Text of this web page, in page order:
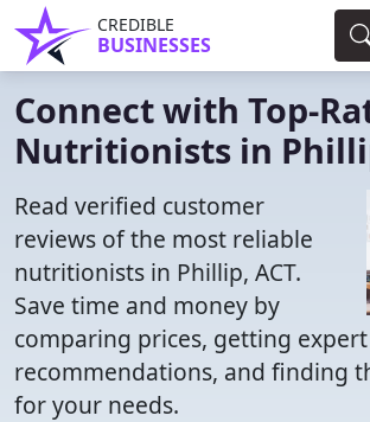
CREDIBLE
BUSINESSES
Connect with Top-
Nutritionists in
Read verified customer
reviews of the most reliable
nutritionists in Phillip, ACT.
Save time and money by
comparing prices, getting expert
recommendations, and finding
for your needs.